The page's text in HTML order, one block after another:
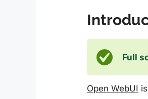
Full
Open WebUI